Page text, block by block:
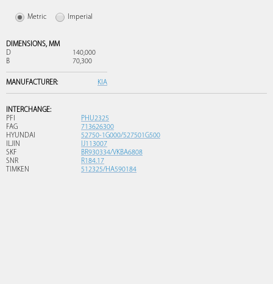
Metric Imperial
DIMENSIONS, MM
D
140,000
B
70,300
MANUFACTURER: KIA
INTERCHANGE:
PFI
PHU2325
FAG
713626300
HYUNDAI
52750-1G000/527501G500
ILJIN
IJ113007
SKF
BR930334/VKBA6808
SNR
R184.17
TIMKEN
512325/HA590184